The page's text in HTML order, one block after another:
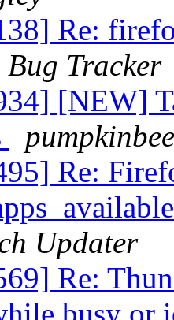
Re:
Tracker
[NEW]
Re:
Updater
Re: